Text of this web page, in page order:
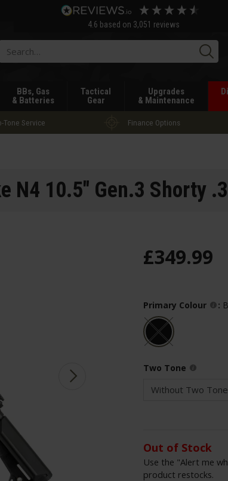
4.6 based on 3,051 reviews
BBs, Gas
& Batteries
Tactical
Gear
Upgrades
& Maintenance
Tone Service Finance Options
N4 10.5" Gen.3 Shorty
£349.99
Primary Colour :
Two Tone
Out of Stock
Use the "Alert me
product restocks.